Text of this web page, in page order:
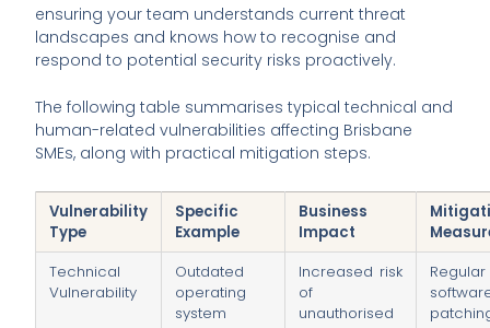
ensuring your team understands current threat
landscapes and knows how to recognise and
respond to potential security risks proactively.
The following table summarises typical technical and
human-related vulnerabilities affecting Brisbane
SMEs, along with practical mitigation steps.
Vulnerability
Type
Specific
Example
Business
Impact
Technical
Vulnerability
Outdated
operating
system
Increased risk
of
unauthorised
Regular